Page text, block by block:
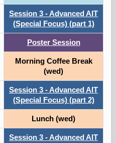
Session 3 - Advanced AIT
(Special Focus) (part 1)
Poster Session
Morning Coffee Break
(wed)
Session 3 - Advanced AIT
(Special Focus) (part 2)
Lunch (wed)
Session 3 - Advanced AIT